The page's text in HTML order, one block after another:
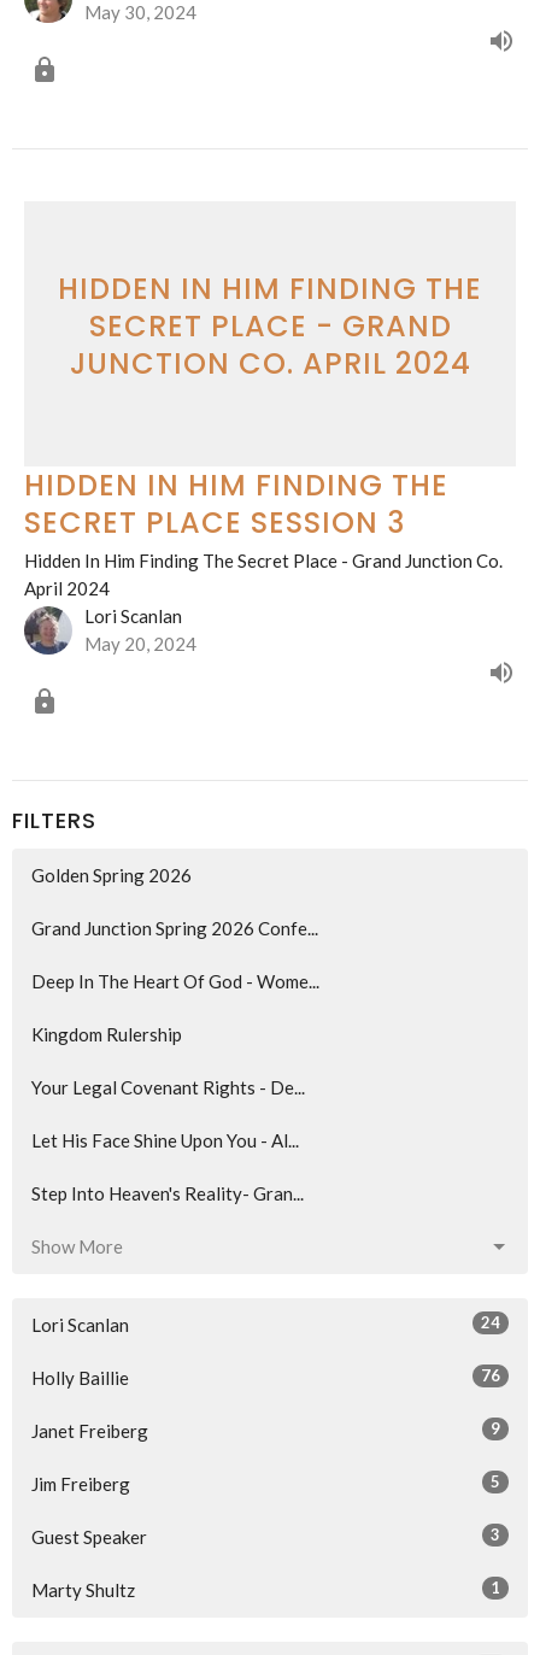
May 30, 2024
HIDDEN IN HIM FINDING THE
SECRET PLACE - GRAND
JUNCTION CO. APRIL 2024
HIDDEN IN HIM FINDING THE
SECRET PLACE SESSION 3
Hidden In Him Finding The Secret Place - Grand Junction Co.
April 2024
Lori Scanlan
May 20, 2024
FILTERS
Golden Spring 2026
Grand Junction Spring 2026 Confe...
Deep In The Heart Of God - Wome...
Kingdom Rulership
Your Legal Covenant Rights - De...
Let His Face Shine Upon You - Al...
Step Into Heaven's Reality- Gran...
Show More
Lori Scanlan 24
Holly Baillie 76
Janet Freiberg 9
Jim Freiberg 5
Guest Speaker 3
Marty Shultz 1